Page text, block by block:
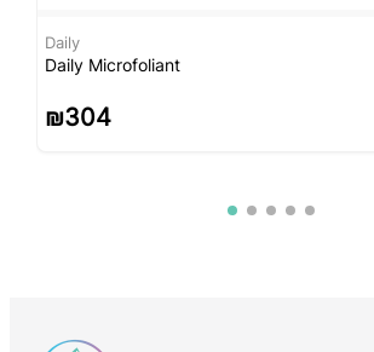
Daily
Daily Microfoliant
₪304